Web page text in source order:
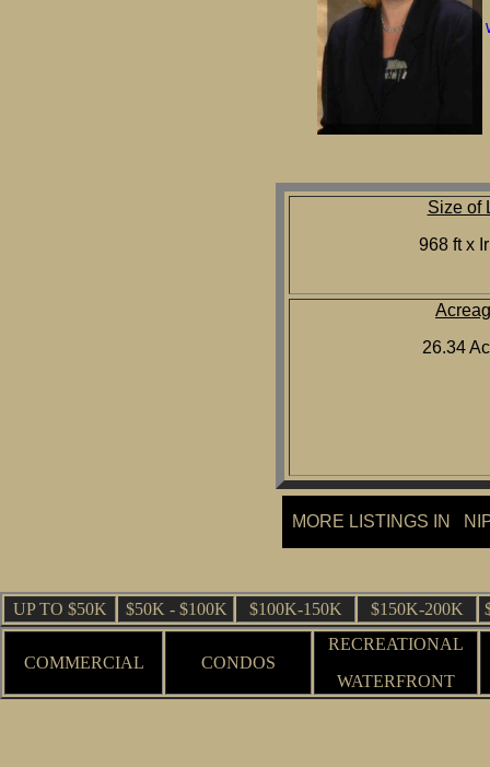
Size of
968 ft x
26.34
MORE LISTINGS IN
UP TO $50K $50K - $100K $100K-150K $150K-200K
COMMERCIAL CONDOS
RECREATIONAL
WATERFRONT